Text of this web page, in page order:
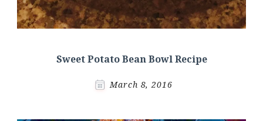
Sweet Potato Bean Bowl Recipe
March 8, 2016